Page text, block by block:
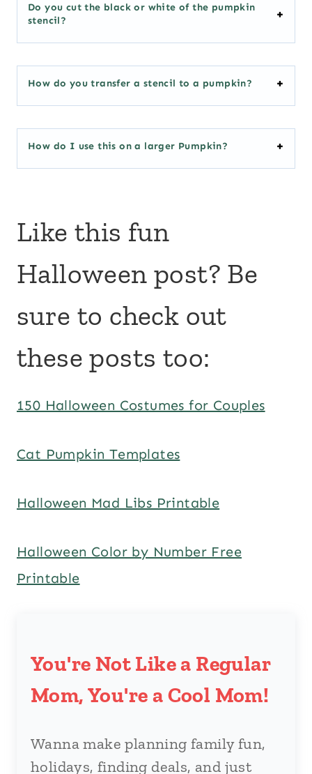
Do you cut the black or white of the pumpkin
stencil?
How do you transfer a stencil to a pumpkin?
How do I use this on a larger Pumpkin?
Like this fun
Halloween post? Be
sure to check out
these posts too:
150 Halloween Costumes for Couples
Cat Pumpkin Templates
Halloween Mad Libs Printable
Halloween Color by Number Free
Printable
You're Not Like a Regular
Mom, You're a Cool Mom!
Wanna make planning family fun,
holidays, finding deals, and just